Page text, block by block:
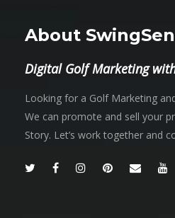
About
Digital Golf Marketing
Looking for a Golf Marketing
We can promote and sell your
Story. Let’s work together and